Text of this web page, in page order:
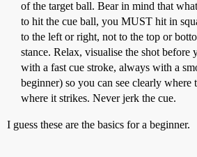
of the target ball. Bear in mind that
to hit the cue ball, you MUST hit in
to the left or right, not to the top or
stance. Relax, visualise the shot before
with a fast cue stroke, always with a
beginner) so you can see clearly where
where it strikes. Never jerk the cue.
I guess these are the basics for a beginner.